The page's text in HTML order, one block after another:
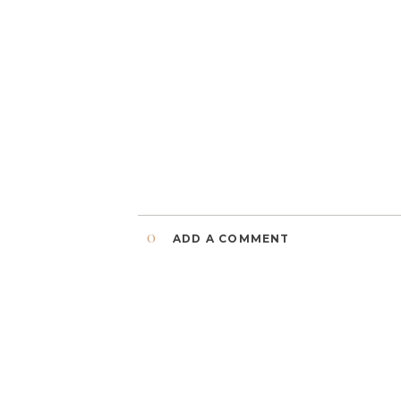
ADD A COMMENT
0